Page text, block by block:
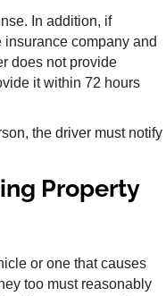
In addition, if
insurance company and
does not provide
it within 72 hours
the driver must notify
Property
or one that causes
too must reasonably